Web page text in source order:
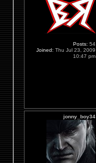
Posts: 54
Joined: Thu Jul 23, 2009
10:47 pm
jonny_boy34